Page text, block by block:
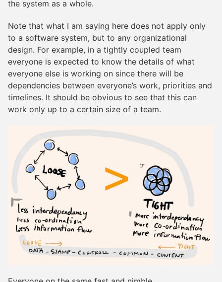
the system as a whole.
Note that what I am saying here does not apply only
to a software system, but to any organizational
design. For example, in a tightly coupled team
everyone is expected to know the details of what
everyone else is working on since there will be
dependencies between everyone’s work, priorities and
timelines. It should be obvious to see that this can
work only up to a certain size of a team.